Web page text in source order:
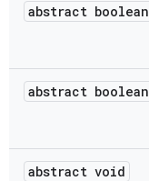
abstract boolean
abstract boolean
abstract void